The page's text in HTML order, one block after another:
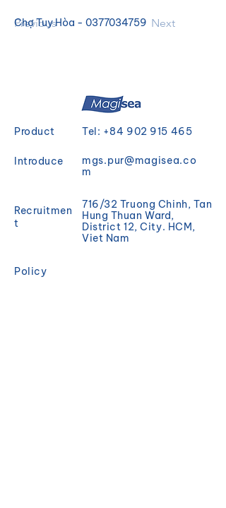
Previous Next
Chợ Tuy Hòa - 0377034759
Product Tel: +84 902 915 465
Introduce
mgs.pur@magisea.co
m
Recruitmen
t
716/32 Truong Chinh, Tan
Hung Thuan Ward,
District 12, City. HCM,
Viet Nam
Policy